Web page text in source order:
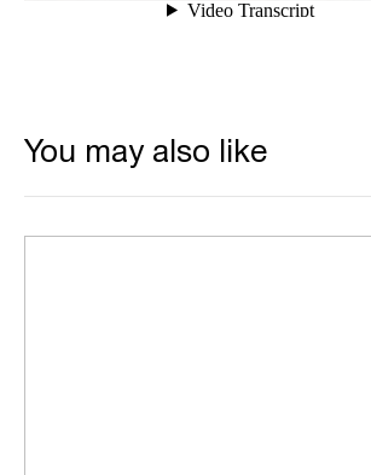
You may also like